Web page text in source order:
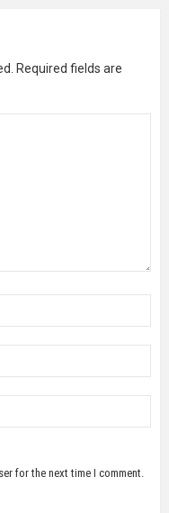
Required fields are
for the next time I comment.